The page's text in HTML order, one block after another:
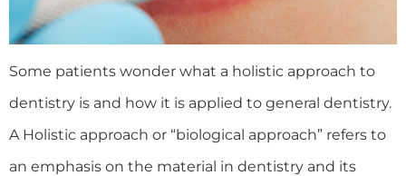
Some patients wonder what a holistic approach to
dentistry is and how it is applied to general dentistry.
A Holistic approach or “biological approach” refers to
an emphasis on the material in dentistry and its